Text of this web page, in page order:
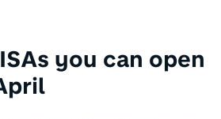
you can open